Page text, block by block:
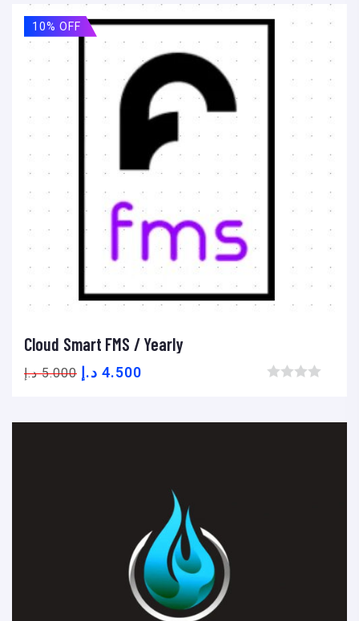
10% OFF
Add to cart Add to wishlist
Browse wishlist
Compare
Cloud Smart FMS / Yearly
5.000 د.إ 4.500 د.إ